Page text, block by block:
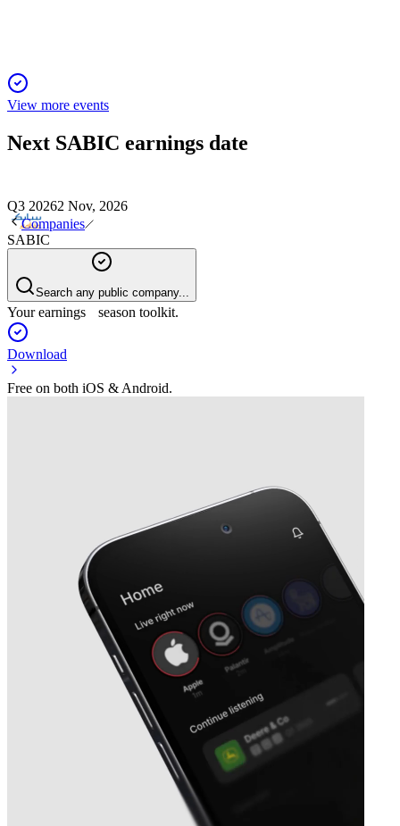
View more events
Next SABIC earnings date
Q3 20262 Nov, 2026
Companies
SABIC
Search any public company...
Your earnings season toolkit.
Download
Free on both iOS & Android.
earnings date